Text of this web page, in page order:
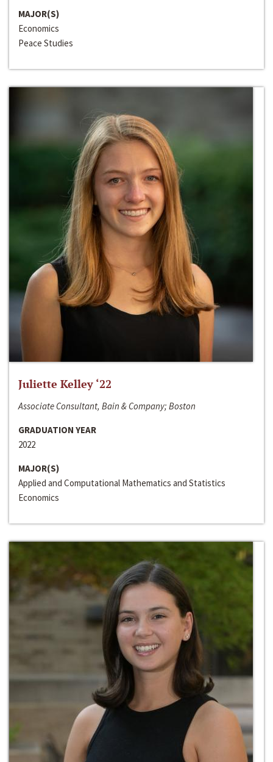
MAJOR(S)
Economics
Peace Studies
Juliette Kelley ‘22
Associate Consultant, Bain & Company; Boston
GRADUATION YEAR
2022
MAJOR(S)
Applied and Computational Mathematics and Statistics
Economics